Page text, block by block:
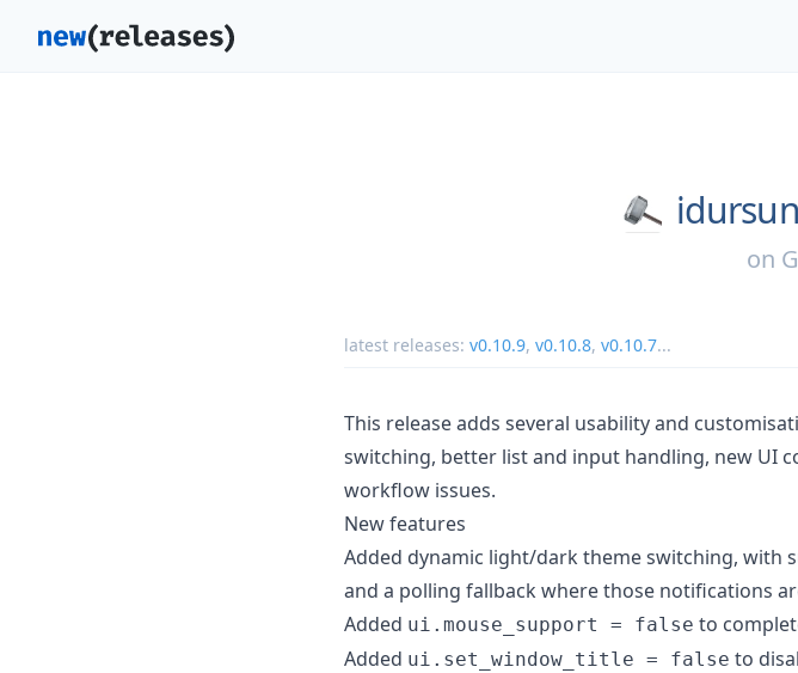
on
latest releases: v0.10.9, v0.10.8, v0.10.7...
This release adds several usability and
switching, better list and input handling, new UI
workflow issues.
New features
Added dynamic light/dark theme switching,
and a polling fallback where those notifications
Added ui.mouse_support = false to
Added ui.set_window_title = false to